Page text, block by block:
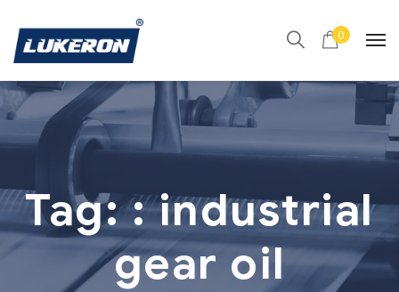
0
Tag:: industrial
gear oil